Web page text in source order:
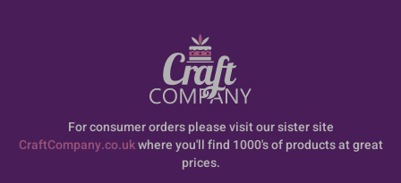
For consumer orders please visit our sister site
CraftCompany.co.ukwhere you'll find 1000's of products at great
prices.